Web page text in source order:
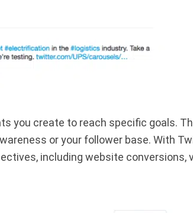
you create to reach specific goals.
or your follower base. With
including website conversions,